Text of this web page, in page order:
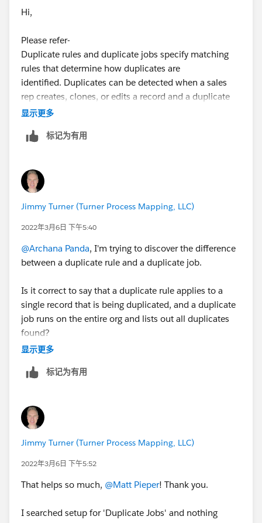
Hi,
Please refer-
Duplicate rules and duplicate jobs specify matching
rules that determine how duplicates are
identified. Duplicates can be detected when a sales
rep creates, clones, or edits a record and a duplicate
rule runs, or when you run a duplicate job. They can
importing or an API. A duplicate rule alerts a sales rep
duplicates across an org.
refer-
https://help.salesforce.com/s/articleView?
id=sf.duplicate_detection_and_handling.htm&type=5
显示更多
标记为有用
Jimmy Turner (Turner Process Mapping, LLC)
2022年3月6日 下午5:40
@Archana Panda, I'm trying to discover the difference
between a duplicate rule and a duplicate job.
Is it correct to say that a duplicate rule applies to a
single record that is being duplicated, and a duplicate
job runs on the entire org and lists out all duplicates
found?
显示更多
标记为有用
Jimmy Turner (Turner Process Mapping, LLC)
2022年3月6日 下午5:52
That helps so much, @Matt Pieper! Thank you.
I searched setup for 'Duplicate Jobs' and nothing